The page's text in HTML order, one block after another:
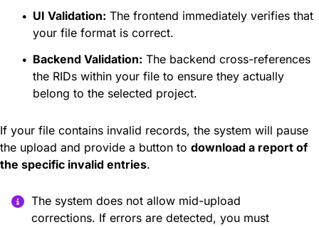
UI Validation: The frontend immediately verifies that
your file format is correct.
Backend Validation: The backend cross-references
the RIDs within your file to ensure they actually
belong to the selected project.
If your file contains invalid records, the system will pause
the upload and provide a button to download a report of
the specific invalid entries.
The system does not allow mid-upload
corrections. If errors are detected, you must